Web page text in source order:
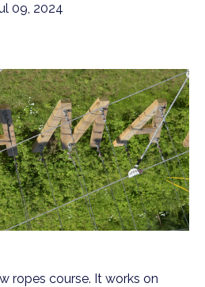
09, 2024
ropes course. It works on